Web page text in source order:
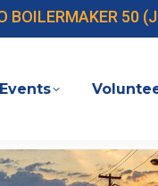
BOILERMAKER 50
Events